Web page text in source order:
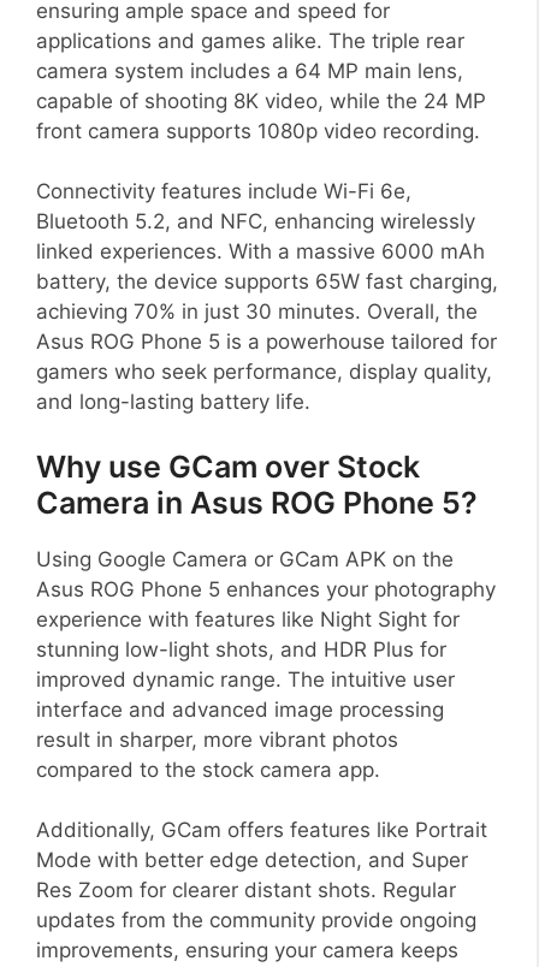
ensuring ample space and speed for
applications and games alike. The triple rear
camera system includes a 64 MP main lens,
capable of shooting 8K video, while the 24 MP
front camera supports 1080p video recording.
Connectivity features include Wi-Fi 6e,
Bluetooth 5.2, and NFC, enhancing wirelessly
linked experiences. With a massive 6000 mAh
battery, the device supports 65W fast charging,
achieving 70% in just 30 minutes. Overall, the
Asus ROG Phone 5 is a powerhouse tailored for
gamers who seek performance, display quality,
and long-lasting battery life.
Why use GCam over Stock
Camera in Asus ROG Phone 5?
Using Google Camera or GCam APK on the
Asus ROG Phone 5 enhances your photography
experience with features like Night Sight for
stunning low-light shots, and HDR Plus for
improved dynamic range. The intuitive user
interface and advanced image processing
result in sharper, more vibrant photos
compared to the stock camera app.
Additionally, GCam offers features like Portrait
Mode with better edge detection, and Super
Res Zoom for clearer distant shots. Regular
updates from the community provide ongoing
improvements, ensuring your camera keeps